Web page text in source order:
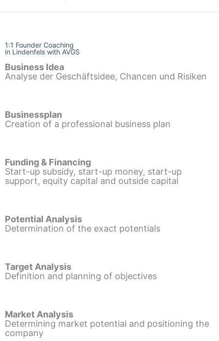
1:1 Founder Coaching
in Lindenfels with AVGS
Business Idea
Analyse der Geschäftsidee, Chancen und Risiken
Businessplan
Creation of a professional business plan
Funding & Financing
Start-up subsidy, start-up money, start-up
support, equity capital and outside capital
Potential Analysis
Determination of the exact potentials
Target Analysis
Definition and planning of objectives
Market Analysis
Determining market potential and positioning the
company